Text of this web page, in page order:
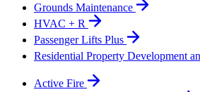
Grounds Maintenance
HVAC + R
Passenger Lifts Plus
Residential Property Development
Active Fire